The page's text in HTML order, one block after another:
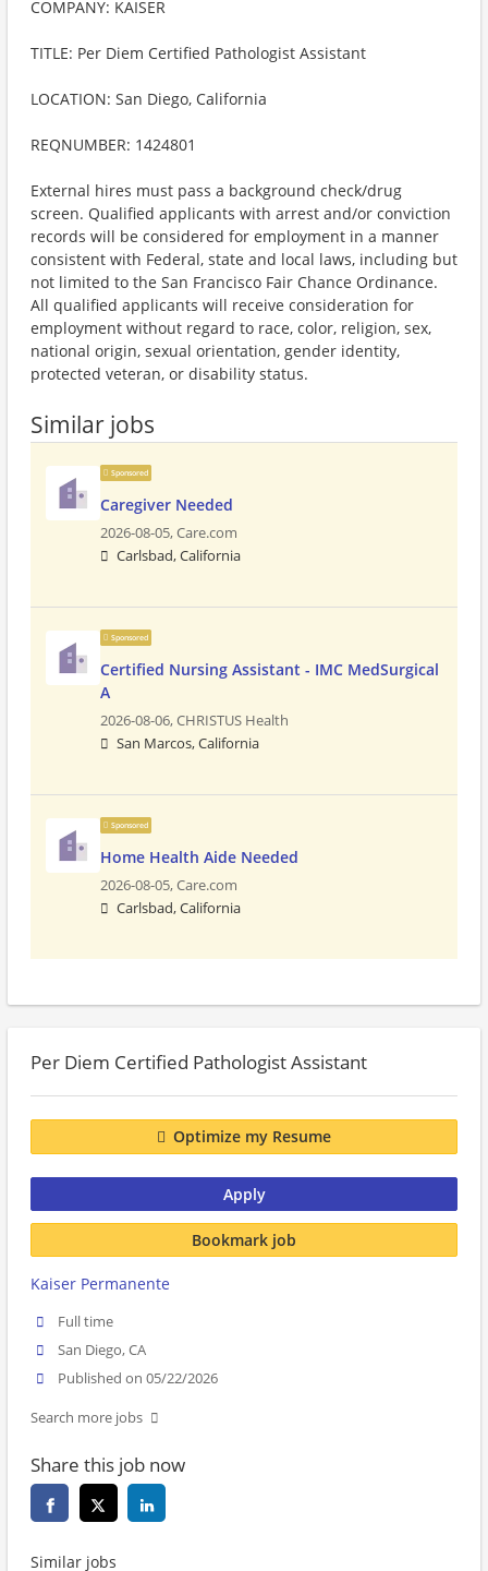
COMPANY: KAISER
TITLE: Per Diem Certified Pathologist Assistant
LOCATION: San Diego, California
REQNUMBER: 1424801
External hires must pass a background check/drug
screen. Qualified applicants with arrest and/or conviction
records will be considered for employment in a manner
consistent with Federal, state and local laws, including but
not limited to the San Francisco Fair Chance Ordinance.
All qualified applicants will receive consideration for
employment without regard to race, color, religion, sex,
national origin, sexual orientation, gender identity,
protected veteran, or disability status.
Similar jobs
Sponsored
Caregiver Needed
2026-08-05,Care.com
Carlsbad, California
Sponsored
Certified Nursing Assistant - IMC MedSurgical
A
2026-08-06,CHRISTUS Health
San Marcos, California
Sponsored
Home Health Aide Needed
2026-08-05,Care.com
Carlsbad, California
Per Diem Certified Pathologist Assistant
Optimize my Resume
Apply
Bookmark job
Kaiser Permanente
Full time
San Diego, CA
Published on 05/22/2026
Search more jobs
Share this job now
Similar jobs